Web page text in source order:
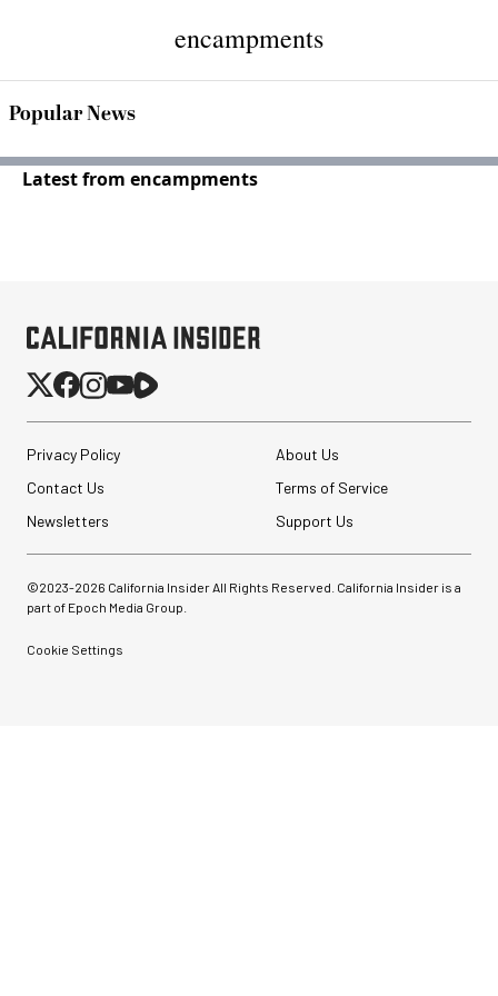
encampments
Popular News
Latest from encampments
Privacy Policy
About Us
Contact Us
Terms of Service
Newsletters
Support Us
©2023-2026 California Insider All Rights Reserved. California Insider is a
part of Epoch Media Group.
Cookie Settings